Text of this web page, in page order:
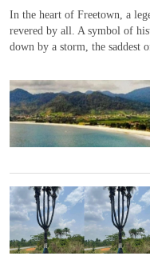
In the heart of Freetown, a
revered by all. A symbol of
down by a storm, the saddest